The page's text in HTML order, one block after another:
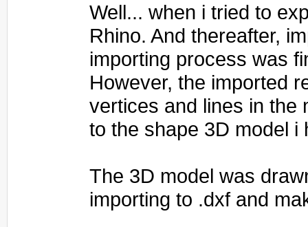
Well... when i tried to
Rhino. And thereafter,
importing process was
However, the imported
vertices and lines in the
to the shape 3D model
The 3D model was
importing to .dxf and